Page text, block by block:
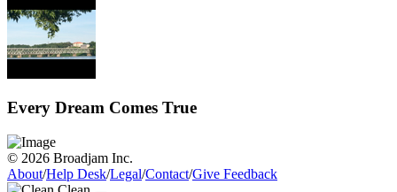
Every Dream Comes True
© 2026 Broadjam Inc.
About/Help Desk/Legal/Contact/Give Feedback